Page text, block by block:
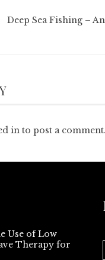
Deep Sea Fishing –
in to post a comment.
Use of Low
Therapy for